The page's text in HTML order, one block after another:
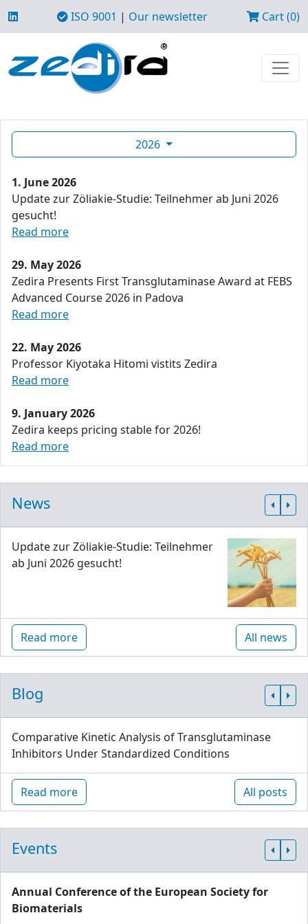
ISO 9001 | Our newsletter Cart (0)
2026
1. June 2026
Update zur Zöliakie-Studie: Teilnehmer ab Juni 2026
gesucht!
Read more
29. May 2026
Zedira Presents First Transglutaminase Award at FEBS
Advanced Course 2026 in Padova
Read more
22. May 2026
Professor Kiyotaka Hitomi vistits Zedira
Read more
9. January 2026
Zedira keeps pricing stable for 2026!
Read more
News
Update zur Zöliakie-Studie: Teilnehmer
ab Juni 2026 gesucht!
Read more All news
Blog
Comparative Kinetic Analysis of Transglutaminase
Inhibitors Under Standardized Conditions
Read more All posts
Events
Annual Conference of the European Society for
Biomaterials